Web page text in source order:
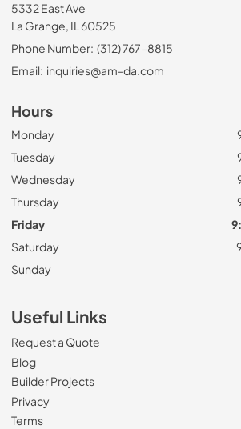
5332 East Ave
La Grange, IL 60525
Phone Number: (312) 767-8815
Email: inquiries@am-da.com
Hours
Monday
Tuesday
Wednesday
Thursday
Friday
Saturday
Sunday
Useful Links
Request a Quote
Blog
Builder Projects
Privacy
Terms